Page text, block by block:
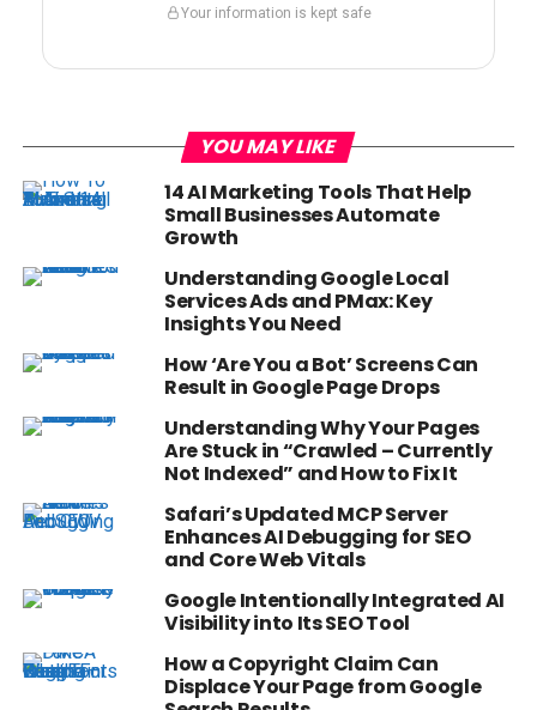
Your information is kept safe
YOU MAY LIKE
14 AI Marketing Tools That Help
Small Businesses Automate
Growth
Understanding Google Local
Services Ads and PMax: Key
Insights You Need
How ‘Are You a Bot’ Screens Can
Result in Google Page Drops
Understanding Why Your Pages
Are Stuck in “Crawled – Currently
Not Indexed” and How to Fix It
Safari’s Updated MCP Server
Enhances AI Debugging for SEO
and Core Web Vitals
Google Intentionally Integrated AI
Visibility into Its SEO Tool
How a Copyright Claim Can
Displace Your Page from Google